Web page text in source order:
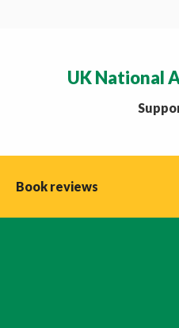
UK National
Book reviews